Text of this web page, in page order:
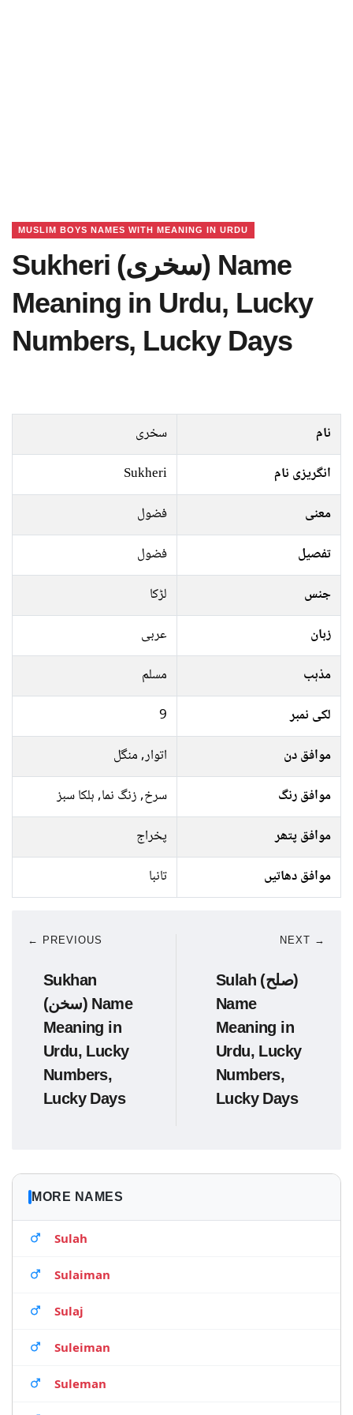
MUSLIM BOYS NAMES WITH MEANING IN URDU
Sukheri (سخری) Name
Meaning in Urdu, Lucky
Numbers, Lucky Days
نام
سخری
انگریزی نام
Sukheri
معنی
فضول
تفصیل
فضول
جنس
لڑکا
زبان
عربی
مذہب
مسلم
لکی نمبر
9
موافق دن
اتوار, منگل
موافق رنگ
سرخ, زنگ نما, ہلکا سبز
موافق پتھر
پخراج
موافق دھاتیں
تانبا
← PREVIOUS
Sukhan
(سخن) Name
Meaning in
Urdu, Lucky
Numbers,
Lucky Days
NEXT →
Sulah (صلح)
Name
Meaning in
Urdu, Lucky
Numbers,
Lucky Days
MORE NAMES
Sulah
Sulaiman
Sulaj
Suleiman
Suleman